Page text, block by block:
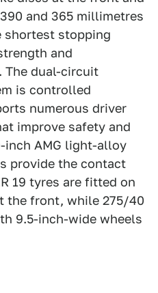
and 365 millimetres
shortest stopping
and
The dual-circuit
is controlled
numerous driver
improve safety and
AMG light-alloy
provide the contact
19 tyres are fitted on
the front, while 275/40
9.5-inch-wide wheels